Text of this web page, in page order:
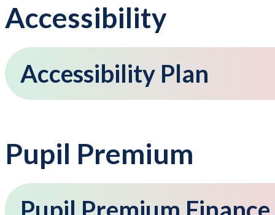
Accessibility
Accessibility Plan
Pupil Premium
Pupil Premium